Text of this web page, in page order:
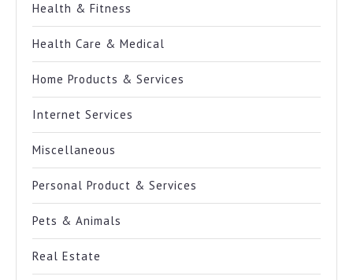
Health & Fitness
Health Care & Medical
Home Products & Services
Internet Services
Miscellaneous
Personal Product & Services
Pets & Animals
Real Estate